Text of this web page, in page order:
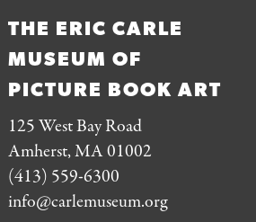
THE ERIC CARLE
MUSEUM OF
PICTURE BOOK ART
125 West Bay Road
Amherst, MA 01002
(413) 559-6300
info@carlemuseum.org